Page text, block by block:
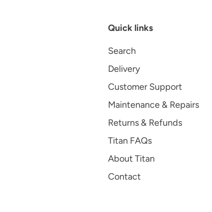
Quick links
Search
Delivery
Customer Support
Maintenance & Repairs
Returns & Refunds
Titan FAQs
About Titan
Contact